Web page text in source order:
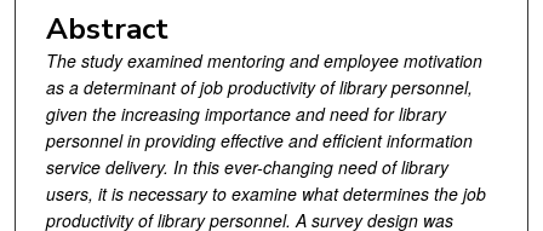
Abstract
The study examined mentoring and employee motivation
as a determinant of job productivity of library personnel,
given the increasing importance and need for library
personnel in providing effective and efficient information
service delivery. In this ever-changing need of library
users, it is necessary to examine what determines the job
productivity of library personnel. A survey design was